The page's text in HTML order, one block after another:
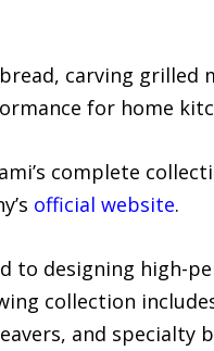
carving grilled
for home
complete
official website.
to designing high-
collection
and